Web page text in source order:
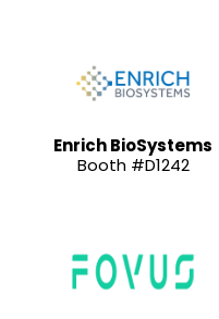
Enrich BioSystems
Booth #D1242